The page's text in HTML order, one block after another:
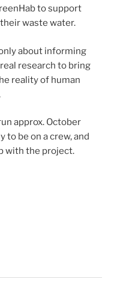
to support
waste water.
about informing
research to bring
reality of human
approx. October
to be on a crew, and
with the project.